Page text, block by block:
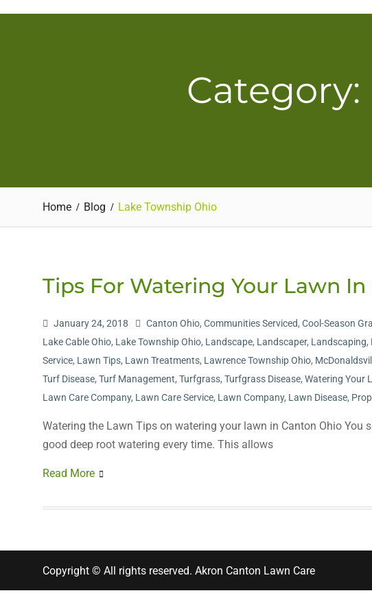
Home Blog Lake Township Ohio
Tips For Watering Your Lawn
January 24, 2018 Canton Ohio, Communities Serviced, Cool-Season
Lake Cable Ohio, Lake Township Ohio, Landscape, Landscaper, Landscaping,
Service, Lawn Tips, Lawn Treatments, Lawrence Township Ohio,
Turf Disease, Turf Management, Turfgrass, Turfgrass Disease, Watering Your
Lawn Care Company, Lawn Care Service, Lawn Company, Lawn Disease,
Watering the Lawn Tips on watering your lawn in Canton Ohio You
good deep root watering every time. This allows
Read More
Copyright © All rights reserved. Akron Canton Lawn Care